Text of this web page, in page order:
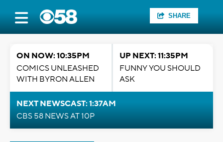
SHARE
ON NOW: 10:35PM
COMICS UNLEASHED
WITH BYRON ALLEN
UP NEXT: 11:35PM
FUNNY YOU SHOULD
ASK
NEXT NEWSCAST: 1:37AM
CBS 58 NEWS AT 10P